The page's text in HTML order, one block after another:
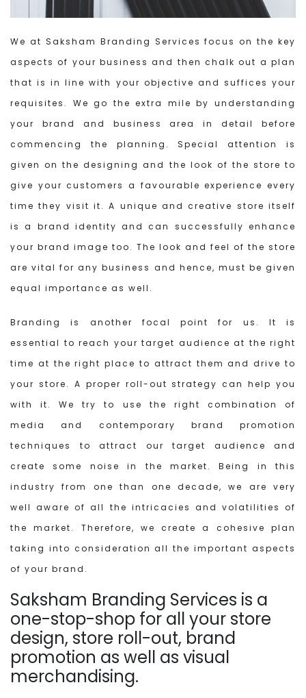
We at Saksham Branding Services focus on the key
aspects of your business and then chalk out a plan
that is in line with your objective and suffices your
requisites. We go the extra mile by understanding
your brand and business area in detail before
commencing the planning. Special attention is
given on the designing and the look of the store to
give your customers a favourable experience every
time they visit it. A unique and creative store itself
is a brand identity and can successfully enhance
your brand image too. The look and feel of the store
are vital for any business and hence, must be given
equal importance as well.
Branding is another focal point for us. It is
essential to reach your target audience at the right
time at the right place to attract them and drive to
your store. A proper roll-out strategy can help you
with it. We try to use the right combination of
media and contemporary brand promotion
techniques to attract our target audience and
create some noise in the market. Being in this
industry from one than one decade, we are very
well aware of all the intricacies and volatilities of
the market. Therefore, we create a cohesive plan
taking into consideration all the important aspects
of your brand.
Saksham Branding Services is a
one-stop-shop for all your store
design, store roll-out, brand
promotion as well as visual
merchandising.